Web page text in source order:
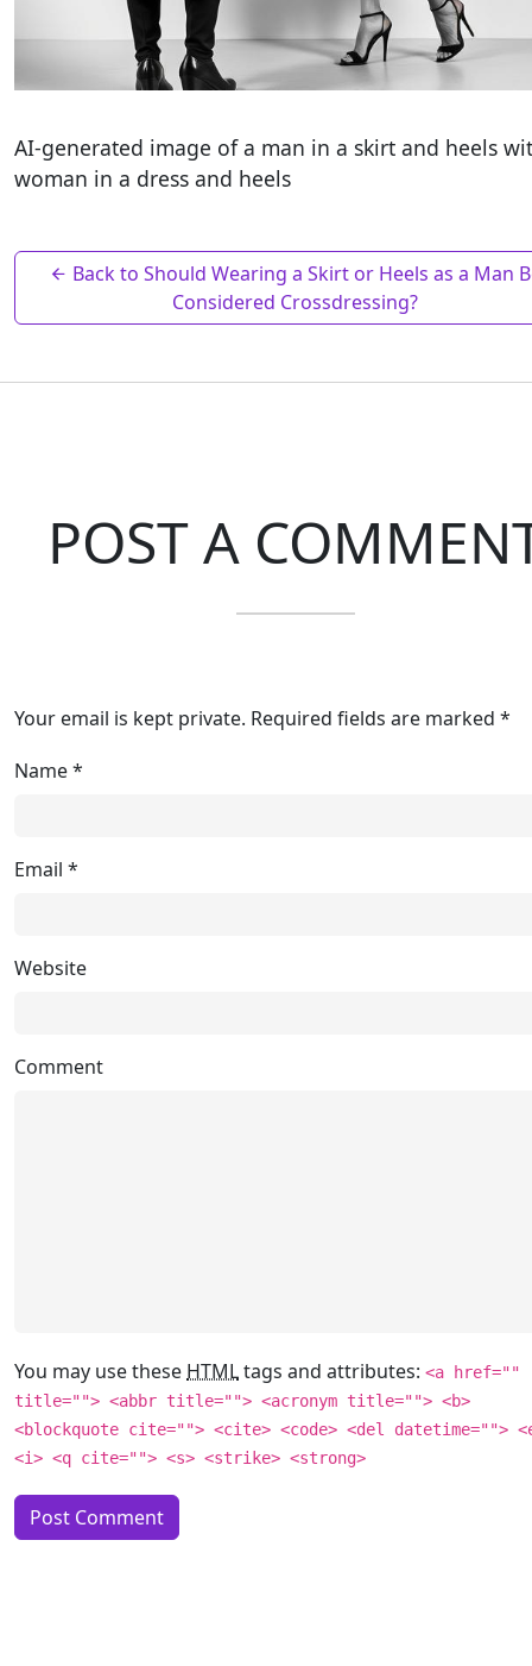
AI-generated image of a man in a skirt and heels
woman in a dress and heels
Back to Should Wearing a Skirt or Heels as a Man
Considered Crossdressing?
POST A
Your email is kept private. Required fields are marked *
Name*
Email *
Website
Comment
You may use these HTMLtags and attributes: <a href=""
title=""> <abbr title=""> <acronym title=""> <b>
<blockquote cite=""> <cite> <code> <del datetime="">
<i> <q cite=""> <s> <strike> <strong>